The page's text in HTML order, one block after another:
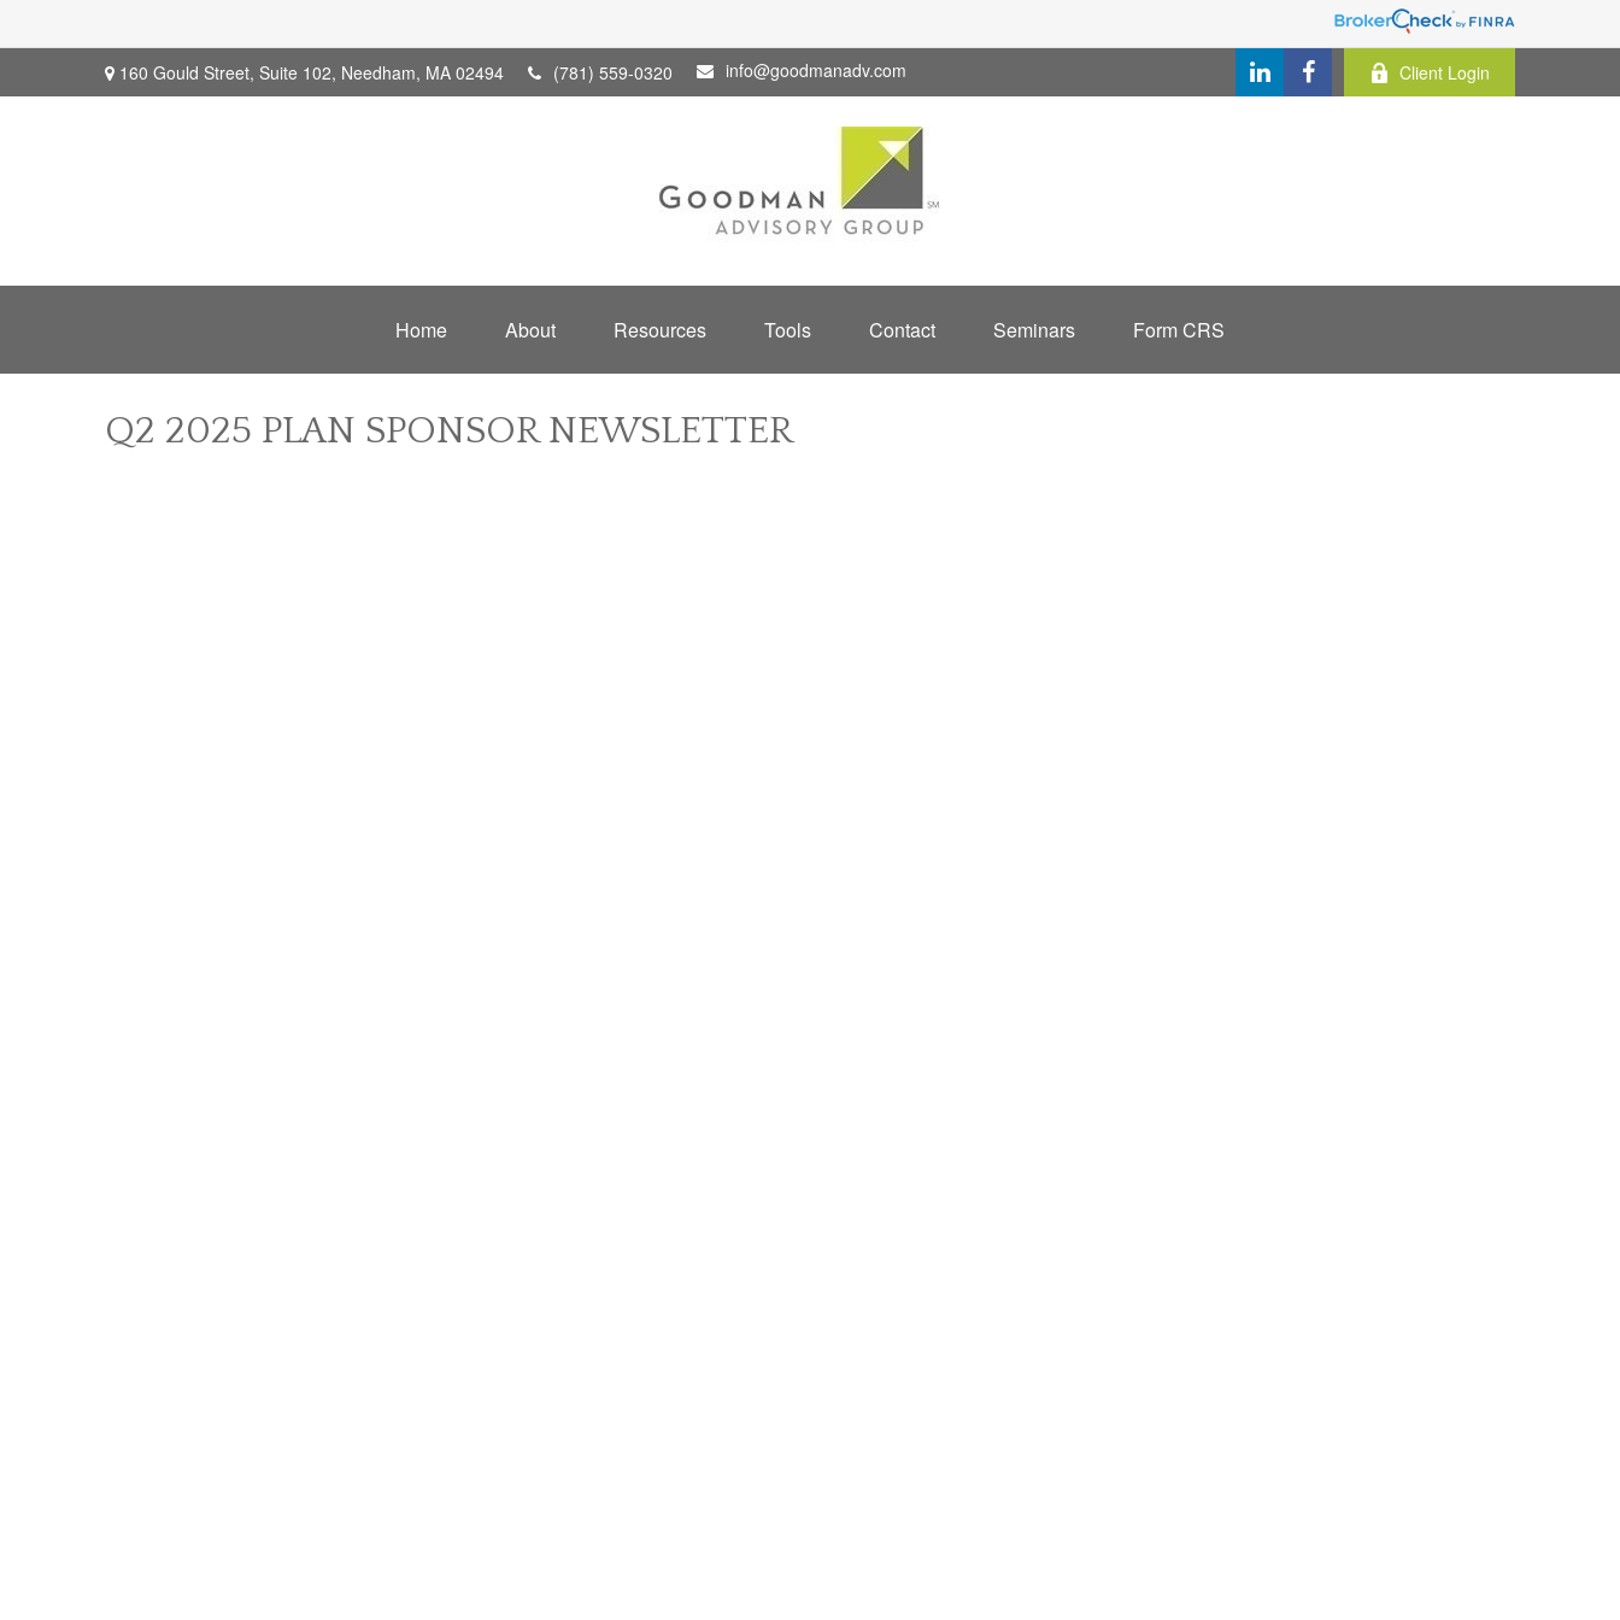
160 Gould Street, Suite 102, Needham, MA 02494 (781) 559-0320 info@goodmanadv.com Client Login
Home About Resources Tools Contact Seminars Form CRS
Q2 2025 PLAN SPONSOR NEWSLETTER